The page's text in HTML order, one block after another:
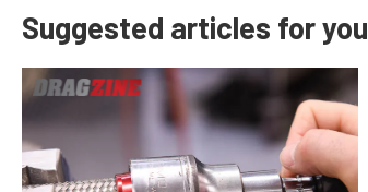
Suggested articles for you